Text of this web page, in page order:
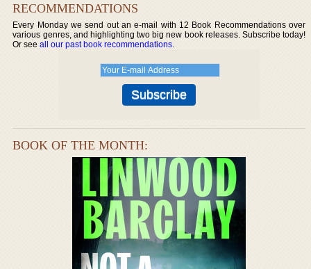
RECOMMENDATIONS
Every Monday we send out an e-mail with 12 Book Recommendations over
various genres, and highlighting two big new book releases. Subscribe today!
Or seeall our past book recommendations.
BOOK OF THE MONTH: